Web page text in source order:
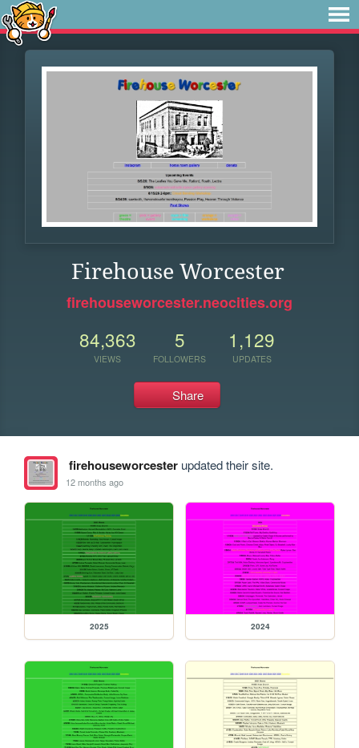
Firehouse Worcester
firehouseworcester.neocities.org
84,363
VIEWS
5
FOLLOWERS
1,129
UPDATES
Share
firehouseworcesterupdated their site.
12 months ago
2025 2024